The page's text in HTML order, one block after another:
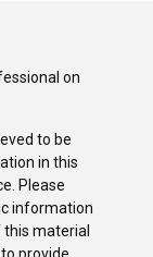
on
to be
in this
Please
information
material